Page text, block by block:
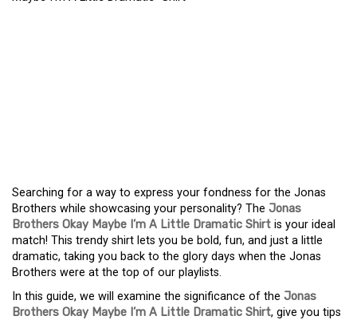
Searching for a way to express your fondness for the Jonas
Brothers while showcasing your personality? The Jonas
Brothers Okay Maybe I’m A Little Dramatic Shirt is your ideal
match! This trendy shirt lets you be bold, fun, and just a little
dramatic, taking you back to the glory days when the Jonas
Brothers were at the top of our playlists.
In this guide, we will examine the significance of the Jonas
Brothers Okay Maybe I’m A Little Dramatic Shirt, give you tips